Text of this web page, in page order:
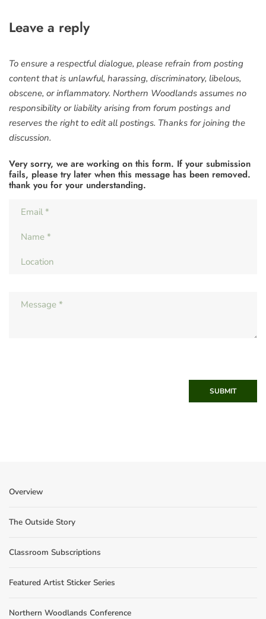
Leave a reply
To ensure a respectful dialogue, please refrain from posting
content that is unlawful, harassing, discriminatory, libelous,
obscene, or inflammatory. Northern Woodlands assumes no
responsibility or liability arising from forum postings and
reserves the right to edit all postings. Thanks for joining the
discussion.
Very sorry, we are working on this form. If your submission
fails, please try later when this message has been removed.
thank you for your understanding.
SUBMIT
Overview
The Outside Story
Classroom Subscriptions
Featured Artist Sticker Series
Northern Woodlands Conference